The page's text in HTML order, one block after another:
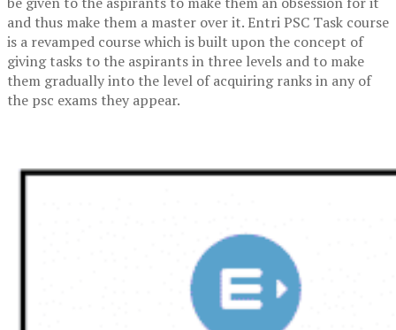
and thus make them a master over it. Entri PSC Task course
is a revamped course which is built upon the concept of
giving tasks to the aspirants in three levels and to make
them gradually into the level of acquiring ranks in any of
the psc exams they appear.